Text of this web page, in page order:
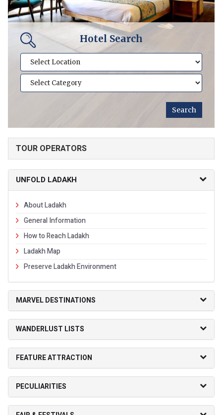
Hotel Search
TOUR OPERATORS
UNFOLD LADAKH
About Ladakh
General Information
How to Reach Ladakh
Ladakh Map
Preserve Ladakh Environment
MARVEL DESTINATIONS
WANDERLUST LISTS
FEATURE ATTRACTION
PECULIARITIES